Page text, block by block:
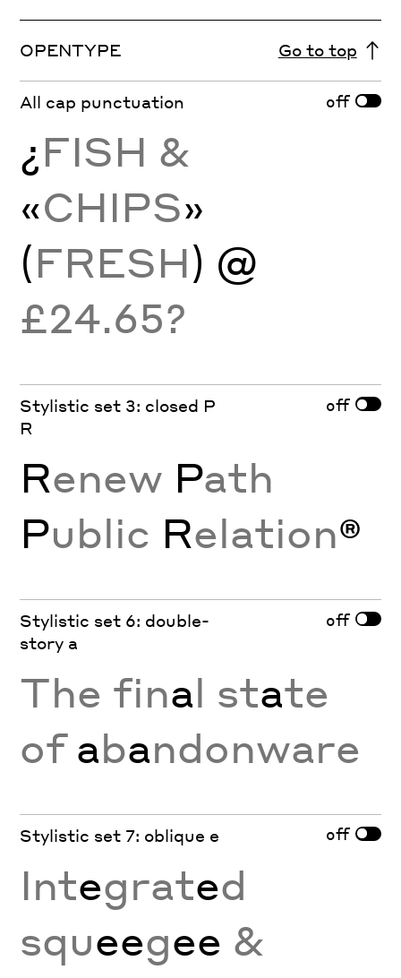
OPENTYPE Go to top
All cap punctuation off
¿FISH &
«CHIPS»
(FRESH) @
£24.65?
Stylistic set 3: closed P
R
off
Renew Path
Public Relation®
Stylistic set 6: double-
story a
off
The final state
ofabandonware
Stylistic set 7: oblique e off
Integrated
squeegee &